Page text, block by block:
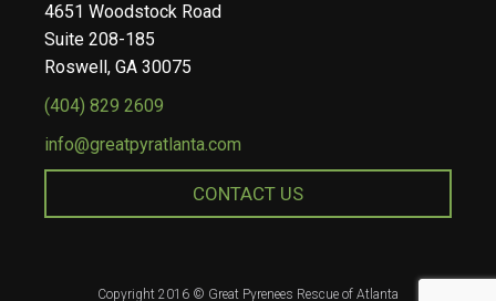
4651 Woodstock Road
Suite 208-185
Roswell, GA 30075
(404) 829 2609
info@greatpyratlanta.com
CONTACT US
Copyright 2016 © Great Pyrenees Rescue of Atlanta